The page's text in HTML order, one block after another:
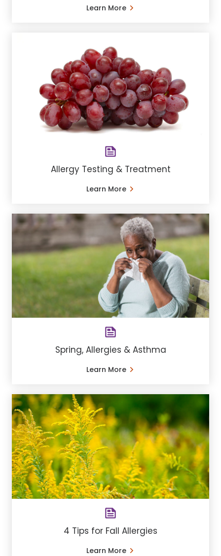
Learn More
Allergy Testing & Treatment
Learn More
Spring, Allergies & Asthma
Learn More
4 Tips for Fall Allergies
Learn More